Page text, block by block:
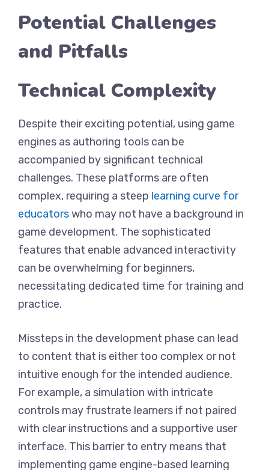
Potential Challenges
and Pitfalls
Technical Complexity
Despite their exciting potential, using game
engines as authoring tools can be
accompanied by significant technical
challenges. These platforms are often
complex, requiring a steep learning curve for
educatorswho may not have a background in
game development. The sophisticated
features that enable advanced interactivity
can be overwhelming for beginners,
necessitating dedicated time for training and
practice.
Missteps in the development phase can lead
to content that is either too complex or not
intuitive enough for the intended audience.
For example, a simulation with intricate
controls may frustrate learners if not paired
with clear instructions and a supportive user
interface. This barrier to entry means that
implementing game engine-based learning